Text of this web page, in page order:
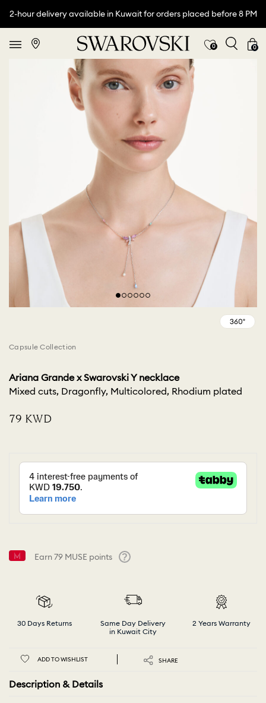
2-hour delivery available in Kuwait for orders placed before 8 PM
0 0
Capsule Collection
Ariana Grande x Swarovski Y necklace
Mixed cuts, Dragonfly, Multicolored, Rhodium plated
⁦79⁩ KWD
Earn79 MUSE points
30 Days Returns
Same Day Delivery
in Kuwait City
2 Years Warranty
ADD TO WISHLIST SHARE
Description & Details